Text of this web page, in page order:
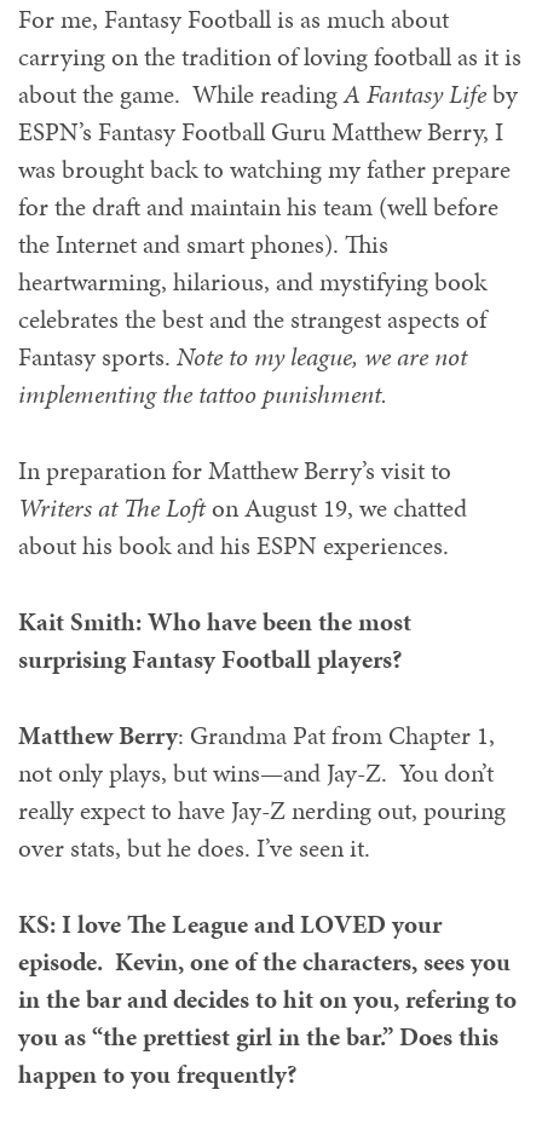
For me, Fantasy Football is as much about
carrying on the tradition of loving football as it is
about the game. While readingA Fantasy Lifeby
ESPN’s Fantasy Football Guru Matthew Berry, I
was brought back to watching my father prepare
for the draft and maintain his team (well before
the Internet and smart phones). This
heartwarming, hilarious, and mystifying book
celebrates the best and the strangest aspects of
Fantasy sports. Note to my league, we are not
implementing the tattoo punishment.
In preparation for Matthew Berry’s visit to
Writers at The Lofton August 19, we chatted
about his book and his ESPN experiences.
Kait Smith: Who have been the most
surprising Fantasy Football players?
Matthew Berry: Grandma Pat from Chapter 1,
not only plays, but wins—and Jay-Z. You don’t
really expect to have Jay-Z nerding out, pouring
over stats, but he does. I’ve seen it.
KS: I love The League and LOVED your
episode. Kevin, one of the characters, sees you
in the bar and decides to hit on you, refering to
you as “the prettiest girl in the bar.” Does this
happen to you frequently?